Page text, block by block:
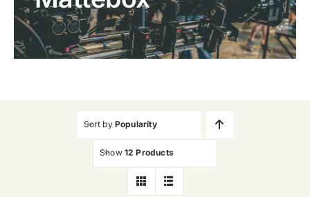
Gallery
Sort by Popularity
Show 12 Products